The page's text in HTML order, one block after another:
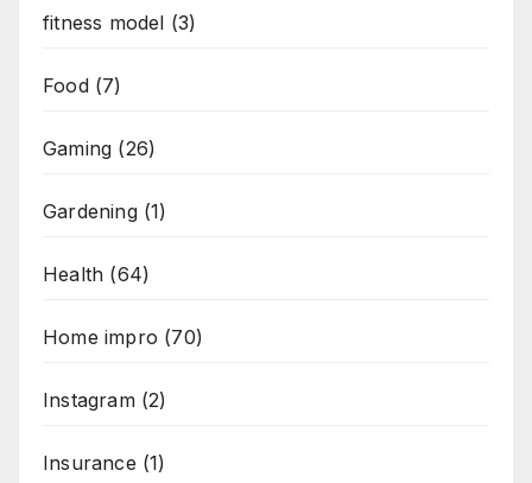
fitness model (3)
Food(7)
Gaming (26)
Gardening(1)
Health (64)
Home impro (70)
Instagram(2)
Insurance (1)